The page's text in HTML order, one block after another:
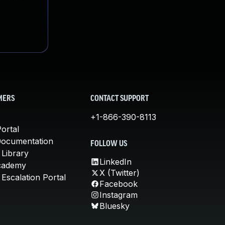
Library
Portal
CONTACT SUPPORT
+1-866-390-8113
FOLLOW US
LinkedIn
X (Twitter)
Facebook
Instagram
Bluesky